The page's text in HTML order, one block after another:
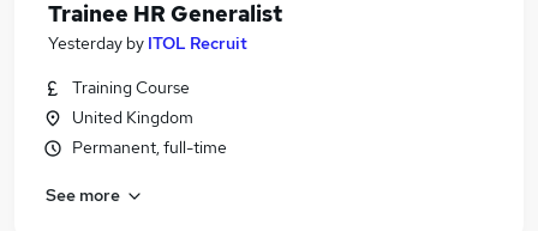
Trainee HR Generalist
Yesterday by ITOL Recruit
Training Course
United Kingdom
Permanent, full-time
See more